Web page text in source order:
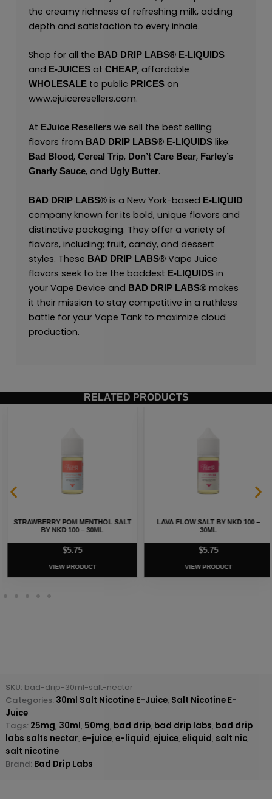
the creamy richness of refreshing milk, adding
depth and satisfaction to every inhale.
Shop for all the BAD DRIP LABS® E-LIQUIDS
and E-JUICESat CHEAP, affordable
WHOLESALEto public PRICES on
www.ejuiceresellers.com.
At EJuice Resellerswe sell the best selling
flavors from BAD DRIP LABS® E-LIQUIDSlike:
Bad Blood, Cereal Trip, Don’t Care Bear, Farley’s
Gnarly Sauce, and Ugly Butter.
BAD DRIP LABS®is a New York-based E-LIQUID
company known for its bold, unique flavors and
distinctive packaging. They offer a variety of
flavors, including; fruit, candy, and dessert
styles. These BAD DRIP LABS®Vape Juice
flavors seek to be the baddest E-LIQUIDSin
your Vape Device and BAD DRIP LABS®makes
it their mission to stay competitive in a ruthless
battle for your Vape Tank to maximize cloud
production.
RELATED PRODUCTS
STRAWBERRY POM MENTHOL SALT
BY NKD 100 – 30ML
5.75
VIEW PRODUCT
LAVA FLOW SALT BY NKD 100 –
30ML
$5.75
VIEW PRODUCT
SKU: bad-drip-30ml-salt-nectar
Categories: 30ml Salt Nicotine E-Juice, Salt Nicotine E-
Juice
Tags: 25mg, 30ml, 50mg, bad drip, bad drip labs, bad drip
labs salts nectar, e-juice, e-liquid, ejuice, eliquid, salt nic,
salt nicotine
Brand: Bad Drip Labs